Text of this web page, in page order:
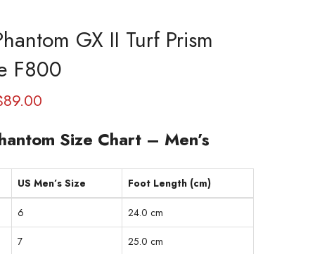
GX II Turf Prism
F800
89.00
Size Chart – Men’s
US Men’s Size Foot Length (cm)
6 24.0 cm
7 25.0 cm